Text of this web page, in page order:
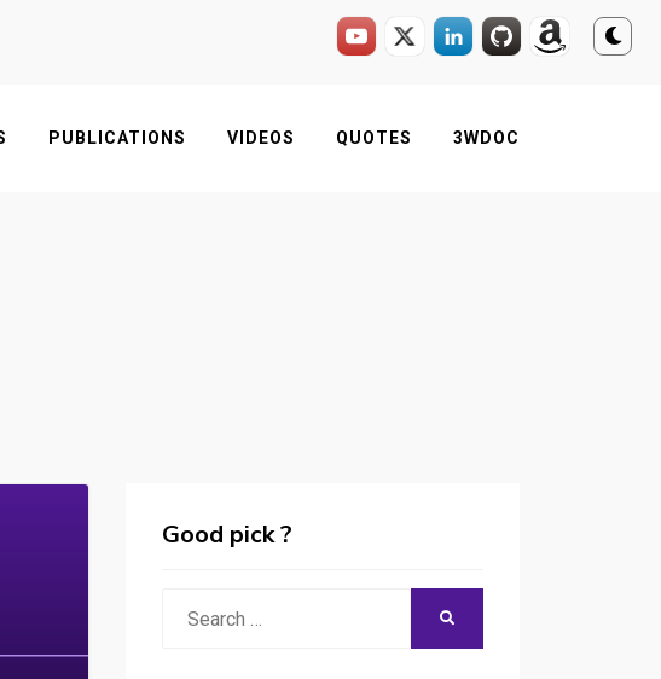
PUBLICATIONS VIDEOS QUOTES 3WDOC
Good pick ?